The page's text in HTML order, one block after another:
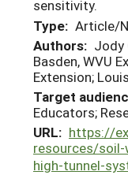
sensitivity.
Type: Article/
Authors: Jody
Basden, WVU
Extension;
Target
Educators;
URL: https://
resources/
high-tunnel-